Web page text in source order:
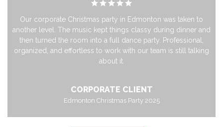
Our corporate Christmas party in Edmonton was taken to
another level. The music kept things classy during dinner and
then turned the room into a full dance party. Professional,
organized, and effortless to work with our team is still talking
about it.
CORPORATE CLIENT
Edmonton Christmas Party 2025